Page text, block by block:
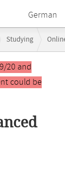
German
Studying
20 and
could be